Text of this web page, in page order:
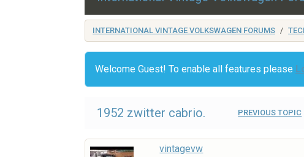
INTERNATIONAL VINTAGE VOLKSWAGEN FORUMS
Welcome Guest! To enable all features please
1952 zwitter cabrio. PREVIOUS TOPIC
vintagevw